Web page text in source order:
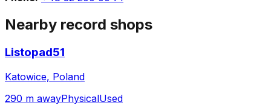
Nearby record shops
Listopad51
Katowice, Poland
290 m awayPhysicalUsed